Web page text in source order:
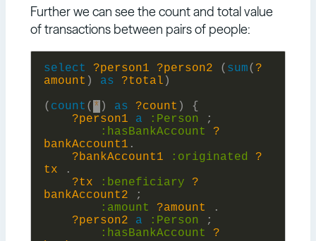
Further we can see the count and total value
of transactions between pairs of people:
select ?person1 ?person2 ( sum( ?
amount ) as ?total )
( count ( * ) as ?count )
{
?person1
a : Person
;
: hasBankAccount
?
bankAccount1 .
?bankAccount1
: originated
?
tx
.
?tx
: beneficiary
?
bankAccount2
;
: amount ?amount
.
?person2
a : Person
;
: hasBankAccount
?